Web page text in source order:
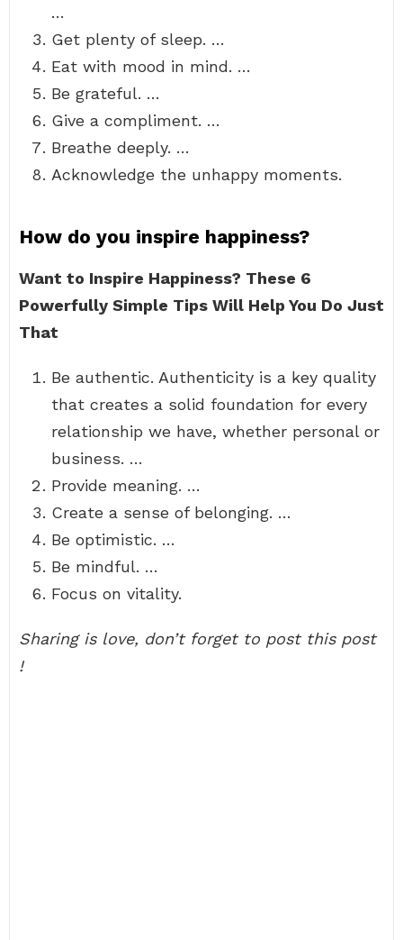
…
Get plenty of sleep. …
Eat with mood in mind. …
Be grateful. …
Give a compliment. …
Breathe deeply. …
Acknowledge the unhappy moments.
How do you inspire happiness?
Want to Inspire Happiness? These 6
Powerfully Simple Tips Will Help You Do Just
That
Be authentic. Authenticity is a key quality
that creates a solid foundation for every
relationship we have, whether personal or
business. …
Provide meaning. …
Create a sense of belonging. …
Be optimistic. …
Be mindful. …
Focus on vitality.
Sharing is love, don’t forget to post this post
!